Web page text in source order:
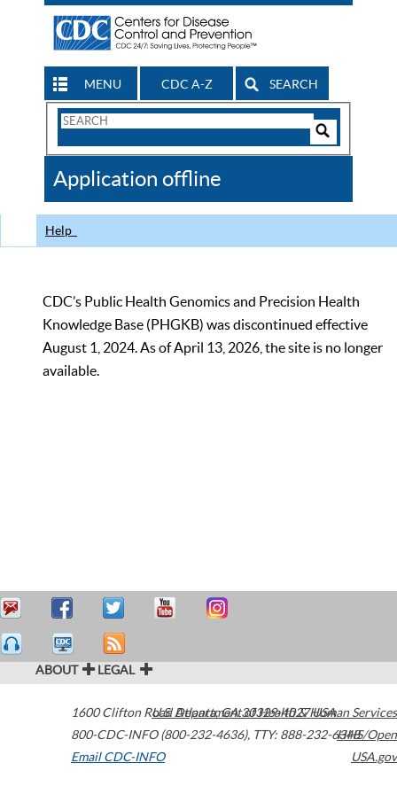
MENU CDC A-Z SEARCH
Search
CDC
Application offline
Help
CDC’s Public Health Genomics and Precision Health
Knowledge Base (PHGKB) was discontinued effective
August 1, 2024. As of April 13, 2026, the site is no longer
available.
ABOUT LEGAL
1600 Clifton Road Atlanta,GA30329-4027USA
800-CDC-INFO (800-232-4636), TTY: 888-232-6348
Email CDC-INFO
U.S. Department of Health & Human Services
HHS/Open
USA.gov